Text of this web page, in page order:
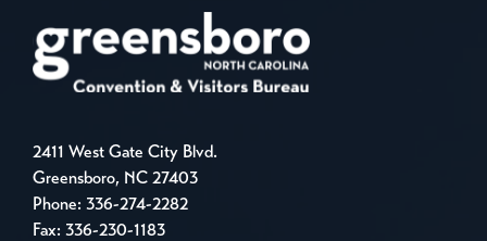
2411 West Gate City Blvd.
Greensboro, NC 27403
Phone: 336-274-2282
Fax: 336-230-1183